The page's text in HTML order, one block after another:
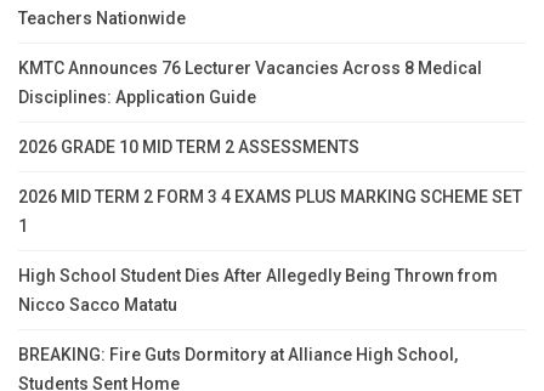
Teachers Nationwide
KMTC Announces 76 Lecturer Vacancies Across 8 Medical
Disciplines: Application Guide
2026 GRADE 10 MID TERM 2 ASSESSMENTS
2026 MID TERM 2 FORM 3 4 EXAMS PLUS MARKING SCHEME SET
1
High School Student Dies After Allegedly Being Thrown from
Nicco Sacco Matatu
BREAKING: Fire Guts Dormitory at Alliance High School,
Students Sent Home